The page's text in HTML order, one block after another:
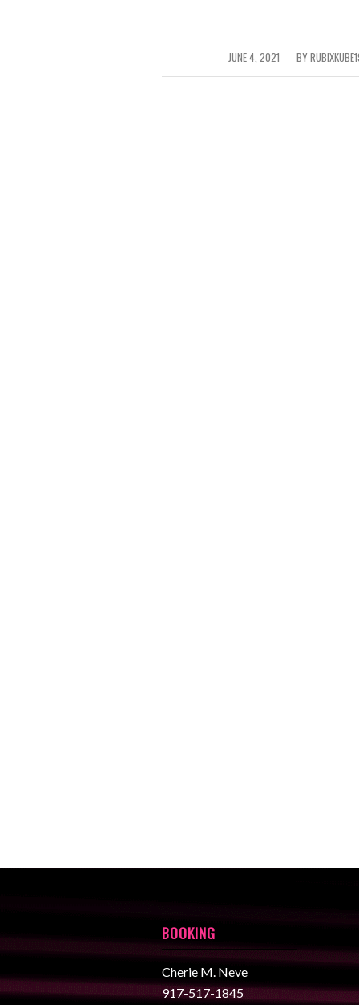
JUNE 4, 2021
/ BY
BOOKING
Cherie M. Neve
917-517-1845